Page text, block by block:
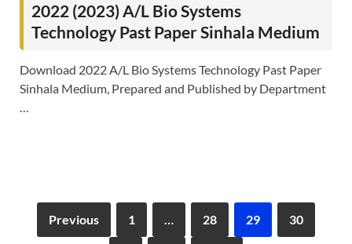
2022 (2023) A/L Bio Systems
Technology Past Paper Sinhala Medium
Download 2022 A/L Bio Systems Technology Past Paper
Sinhala Medium, Prepared and Published by Department
…
Previous 1 … 28 29 30